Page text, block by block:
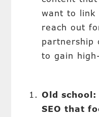
want to link
reach out
partnership
to gain
Old
SEO that